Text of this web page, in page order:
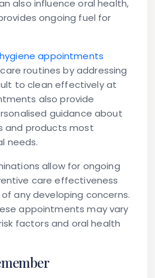
also influence oral health,
ongoing fuel for
appointments
routines by addressing
to clean effectively at
also provide
guidance about
and products most
needs.
allow for ongoing
care effectiveness
any developing concerns.
appointments may vary
factors and oral health